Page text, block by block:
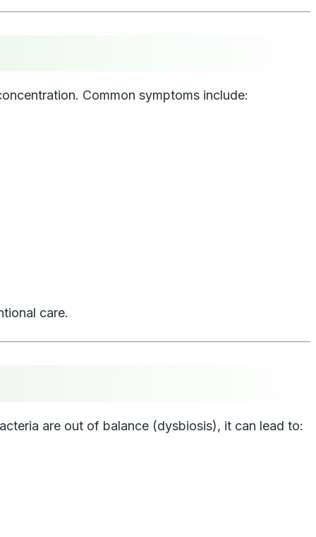
Common symptoms include:
care.
are out of balance (dysbiosis), it can lead to: